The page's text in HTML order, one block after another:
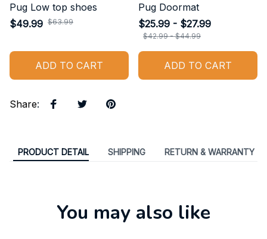
Pug Low top shoes
$49.99 $63.99
ADD TO CART
Pug Doormat
$25.99 - $27.99
$42.99 - $44.99
ADD TO CART
Share:
PRODUCT DETAIL SHIPPING RETURN & WARRANTY
You may also like